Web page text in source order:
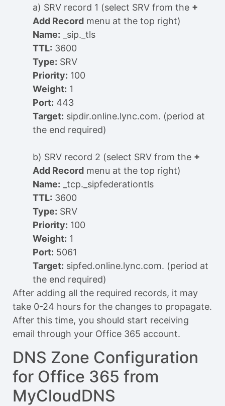
a) SRV record 1 (select SRV from the +
Add Record menu at the top right)
Name: _sip._tls
TTL: 3600
Type: SRV
Priority: 100
Weight: 1
Port: 443
Target: sipdir.online.lync.com. (period at
the end required)
b) SRV record 2 (select SRV from the +
Add Record menu at the top right)
Name: _tcp._sipfederationtls
TTL: 3600
Type: SRV
Priority: 100
Weight: 1
Port: 5061
Target: sipfed.online.lync.com. (period at
the end required)
After adding all the required records, it may
take 0-24 hours for the changes to propagate.
After this time, you should start receiving
email through your Office 365 account.
DNS Zone Configuration
for Office 365 from
MyCloudDNS